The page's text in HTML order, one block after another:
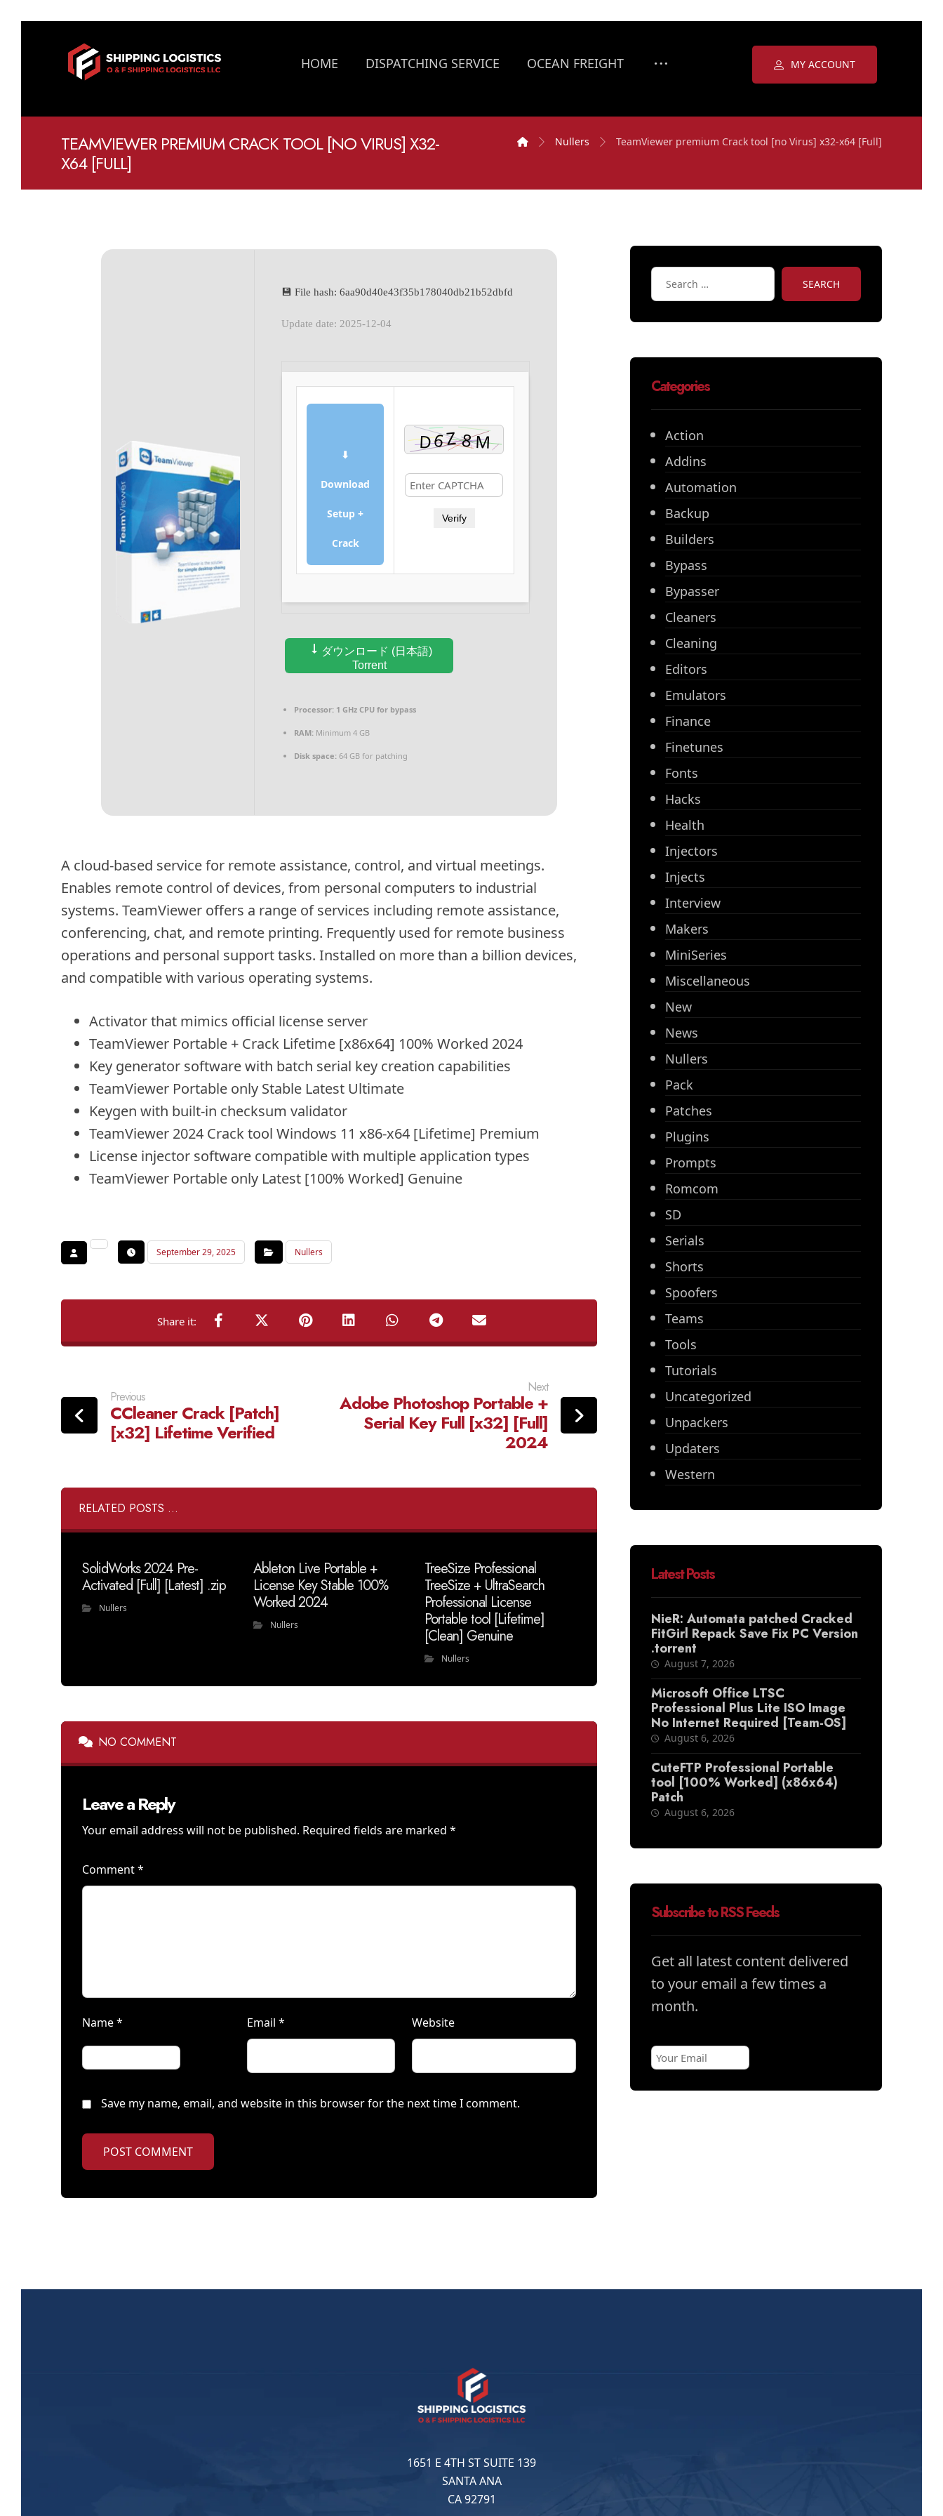
HOME DISPATCHING SERVICE OCEAN FREIGHT MY ACCOUNT
TEAMVIEWER PREMIUM CRACK TOOL [NO VIRUS] X32-
X64 [FULL]
Nullers TeamViewer premium Crack tool [no Virus] x32-x64 [Full]
💾 File hash: 6aa90d40e43f35b178040db21b52dbfd
Update date: 2025-12-04
⬇
Download
Setup +
Crack
Verify
ダウンロード (日本語)
Torrent
Processor: 1 GHz CPU for bypass
RAM: Minimum 4 GB
Disk space: 64 GB for patching
A cloud-based service for remote assistance, control, and virtual meetings.
Enables remote control of devices, from personal computers to industrial
systems. TeamViewer offers a range of services including remote assistance,
conferencing, chat, and remote printing. Frequently used for remote business
operations and personal support tasks. Installed on more than a billion devices,
and compatible with various operating systems.
Activator that mimics official license server
TeamViewer Portable + Crack Lifetime [x86x64] 100% Worked 2024
Key generator software with batch serial key creation capabilities
TeamViewer Portable only Stable Latest Ultimate
Keygen with built-in checksum validator
TeamViewer 2024 Crack tool Windows 11 x86-x64 [Lifetime] Premium
License injector software compatible with multiple application types
TeamViewer Portable only Latest [100% Worked] Genuine
September 29, 2025 Nullers
Previous
CCleaner Crack [Patch]
[x32] Lifetime Verified
Next
Adobe Photoshop Portable +
Serial Key Full [x32] [Full]
2024
RELATED POSTS ...
SolidWorks 2024 Pre-
Activated [Full] [Latest] .zip
Nullers
Ableton Live Portable +
License Key Stable 100%
Worked 2024
Nullers
TreeSize Professional
TreeSize + UltraSearch
Professional License
Portable tool [Lifetime]
[Clean] Genuine
Nullers
NO COMMENT
Leave a Reply
Your email address will not be published. Required fields are marked *
Comment*
Name* Email * Website
Save my name, email, and website in this browser for the next time I comment.
POST COMMENT
SEARCH
Categories
Action
Addins
Automation
Backup
Builders
Bypass
Bypasser
Cleaners
Cleaning
Editors
Emulators
Finance
Finetunes
Fonts
Hacks
Health
Injectors
Injects
Interview
Makers
MiniSeries
Miscellaneous
New
News
Nullers
Pack
Patches
Plugins
Prompts
Romcom
SD
Serials
Shorts
Spoofers
Teams
Tools
Tutorials
Uncategorized
Unpackers
Updaters
Western
Latest Posts
NieR: Automata patched Cracked
FitGirl Repack Save Fix PC Version
.torrent
August 7, 2026
Microsoft Office LTSC
Professional Plus Lite ISO Image
No Internet Required [Team-OS]
August 6, 2026
CuteFTP Professional Portable
tool [100% Worked] (x86x64)
Patch
August 6, 2026
Subscribe to RSS Feeds
Get all latest content delivered
to your email a few times a
month.
1651 E 4TH ST SUITE 139
SANTA ANA
CA 92791